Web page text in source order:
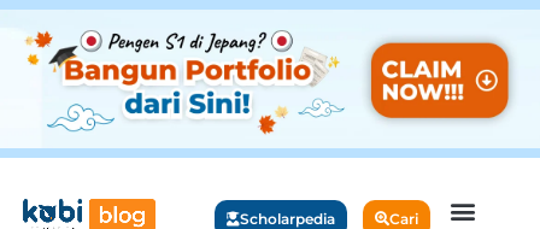
Scholarpedia Cari